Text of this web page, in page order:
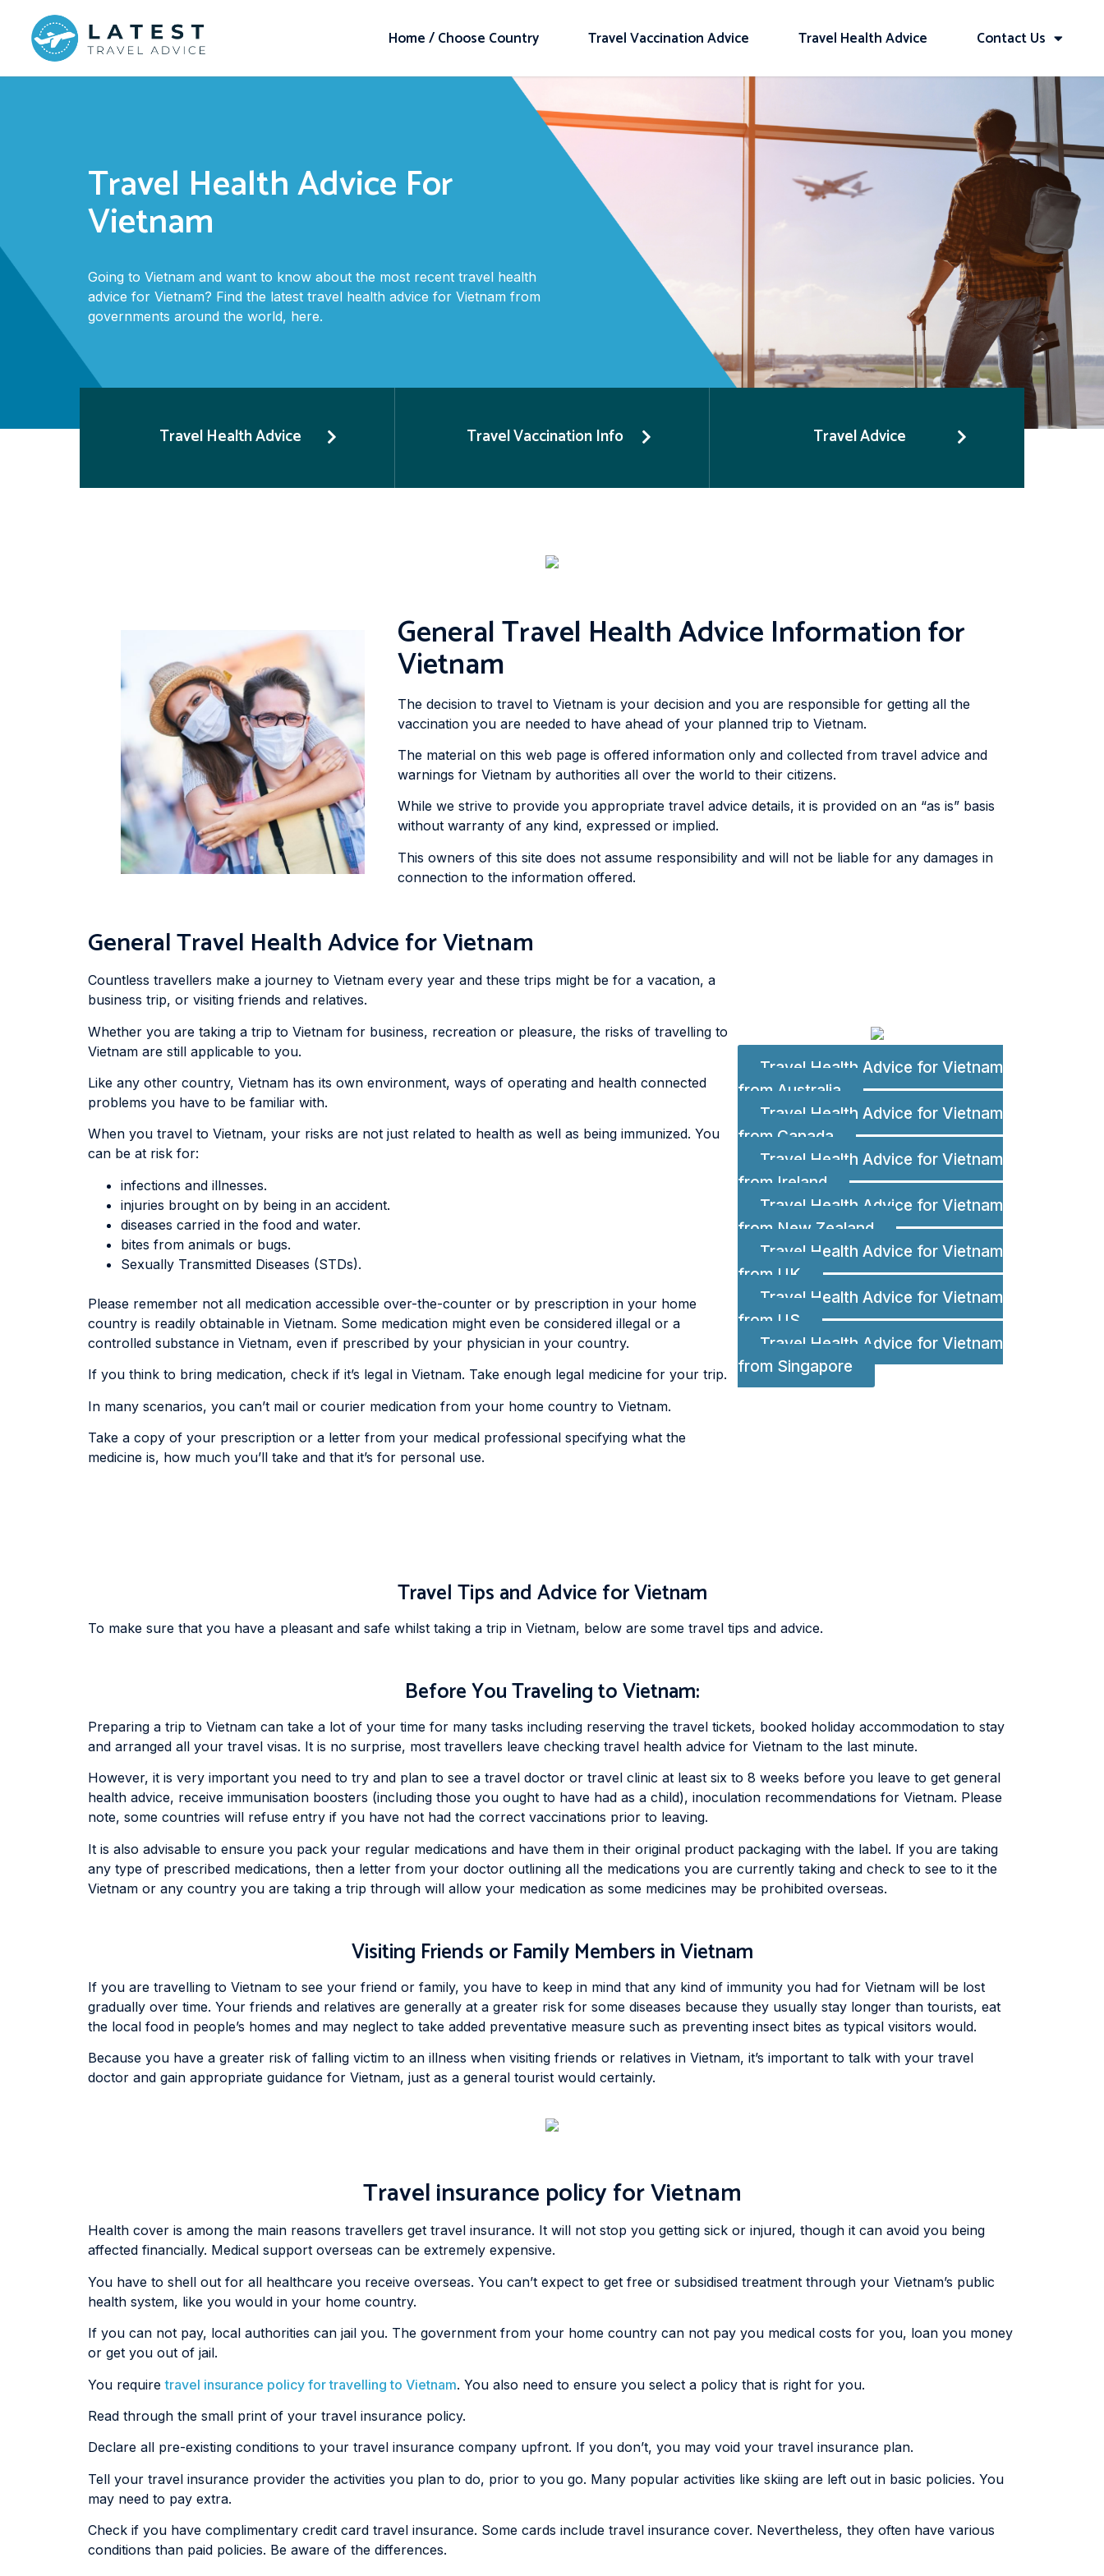
Home / Choose Country Travel Vaccination Advice Travel Health Advice Contact Us
Travel Health Advice For
Vietnam
Going to Vietnam and want to know about the most recent travel health
advice for Vietnam? Find the latest travel health advice for Vietnam from
governments around the world, here.
Travel Health Advice Travel Vaccination Info Travel Advice
General Travel Health Advice Information for
Vietnam
The decision to travel to Vietnam is your decision and you are responsible for getting all the
vaccination you are needed to have ahead of your planned trip to Vietnam.
The material on this web page is offered information only and collected from travel advice and
warnings for Vietnam by authorities all over the world to their citizens.
While we strive to provide you appropriate travel advice details, it is provided on an “as is” basis
without warranty of any kind, expressed or implied.
This owners of this site does not assume responsibility and will not be liable for any damages in
connection to the information offered.
General Travel Health Advice for Vietnam
Countless travellers make a journey to Vietnam every year and these trips might be for a vacation, a
business trip, or visiting friends and relatives.
Whether you are taking a trip to Vietnam for business, recreation or pleasure, the risks of travelling to
Vietnam are still applicable to you.
Like any other country, Vietnam has its own environment, ways of operating and health connected
problems you have to be familiar with.
When you travel to Vietnam, your risks are not just related to health as well as being immunized. You
can be at risk for:
infections and illnesses.
injuries brought on by being in an accident.
diseases carried in the food and water.
bites from animals or bugs.
Sexually Transmitted Diseases (STDs).
Please remember not all medication accessible over-the-counter or by prescription in your home
country is readily obtainable in Vietnam. Some medication might even be considered illegal or a
controlled substance in Vietnam, even if prescribed by your physician in your country.
If you think to bring medication, check if it’s legal in Vietnam. Take enough legal medicine for your trip.
In many scenarios, you can’t mail or courier medication from your home country to Vietnam.
Take a copy of your prescription or a letter from your medical professional specifying what the
medicine is, how much you’ll take and that it’s for personal use.
Travel Health Advice for Vietnam
from Australia
Travel Health Advice for Vietnam
from Canada
Travel Health Advice for Vietnam
from Ireland
Travel Health Advice for Vietnam
from New Zealand
Travel Health Advice for Vietnam
from UK
Travel Health Advice for Vietnam
from US
Travel Health Advice for Vietnam
from Singapore
Travel Tips and Advice for Vietnam
To make sure that you have a pleasant and safe whilst taking a trip in Vietnam, below are some travel tips and advice.
Before You Traveling to Vietnam:
Preparing a trip to Vietnam can take a lot of your time for many tasks including reserving the travel tickets, booked holiday accommodation to stay
and arranged all your travel visas. It is no surprise, most travellers leave checking travel health advice for Vietnam to the last minute.
However, it is very important you need to try and plan to see a travel doctor or travel clinic at least six to 8 weeks before you leave to get general
health advice, receive immunisation boosters (including those you ought to have had as a child), inoculation recommendations for Vietnam. Please
note, some countries will refuse entry if you have not had the correct vaccinations prior to leaving.
It is also advisable to ensure you pack your regular medications and have them in their original product packaging with the label. If you are taking
any type of prescribed medications, then a letter from your doctor outlining all the medications you are currently taking and check to see to it the
Vietnam or any country you are taking a trip through will allow your medication as some medicines may be prohibited overseas.
Visiting Friends or Family Members in Vietnam
If you are travelling to Vietnam to see your friend or family, you have to keep in mind that any kind of immunity you had for Vietnam will be lost
gradually over time. Your friends and relatives are generally at a greater risk for some diseases because they usually stay longer than tourists, eat
the local food in people’s homes and may neglect to take added preventative measure such as preventing insect bites as typical visitors would.
Because you have a greater risk of falling victim to an illness when visiting friends or relatives in Vietnam, it’s important to talk with your travel
doctor and gain appropriate guidance for Vietnam, just as a general tourist would certainly.
Travel insurance policy for Vietnam
Health cover is among the main reasons travellers get travel insurance. It will not stop you getting sick or injured, though it can avoid you being
affected financially. Medical support overseas can be extremely expensive.
You have to shell out for all healthcare you receive overseas. You can’t expect to get free or subsidised treatment through your Vietnam’s public
health system, like you would in your home country.
If you can not pay, local authorities can jail you. The government from your home country can not pay you medical costs for you, loan you money
or get you out of jail.
You requiretravel insurance policy for travelling to Vietnam. You also need to ensure you select a policy that is right for you.
Read through the small print of your travel insurance policy.
Declare all pre-existing conditions to your travel insurance company upfront. If you don’t, you may void your travel insurance plan.
Tell your travel insurance provider the activities you plan to do, prior to you go. Many popular activities like skiing are left out in basic policies. You
may need to pay extra.
Check if you have complimentary credit card travel insurance. Some cards include travel insurance cover. Nevertheless, they often have various
conditions than paid policies. Be aware of the differences.